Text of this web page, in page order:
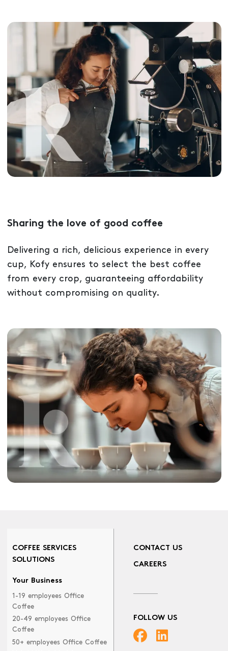
Sharing the love of good coffee
Delivering a rich, delicious experience in every
cup, Kofy ensures to select the best coffee
from every crop, guaranteeing affordability
without compromising on quality.
COFFEE SERVICES
SOLUTIONS
Your Business
1-19 employees Office
Coffee
20-49 employees Office
Coffee
50+ employees Office Coffee
CONTACT US
CAREERS
FOLLOW US